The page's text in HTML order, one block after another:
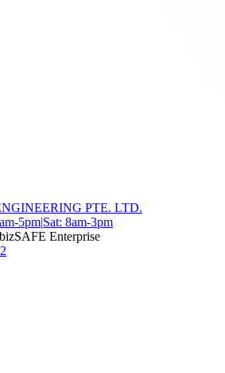
PTE. LTD.
5pm|Sat: 8am-3pm
bizSAFE Enterprise